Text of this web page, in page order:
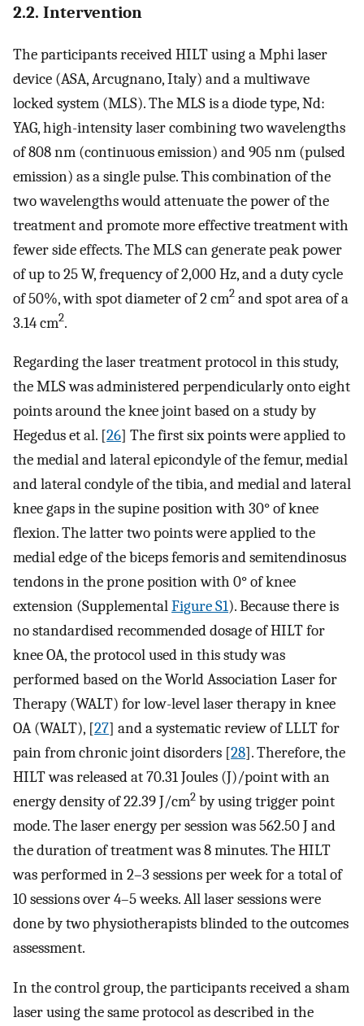
2.2. Intervention
The participants received HILT using a Mphi laser
device (ASA, Arcugnano, Italy) and a multiwave
locked system (MLS). The MLS is a diode type, Nd:
YAG, high-intensity laser combining two wavelengths
of 808 nm (continuous emission) and 905 nm (pulsed
emission) as a single pulse. This combination of the
two wavelengths would attenuate the power of the
treatment and promote more effective treatment with
fewer side effects. The MLS can generate peak power
of up to 25 W, frequency of 2,000 Hz, and a duty cycle
of 50%, with spot diameter of 2 cm2 and spot area of a
3.14 cm2.
Regarding the laser treatment protocol in this study,
the MLS was administered perpendicularly onto eight
points around the knee joint based on a study by
Hegedus et al. [26] The first six points were applied to
the medial and lateral epicondyle of the femur, medial
and lateral condyle of the tibia, and medial and lateral
knee gaps in the supine position with 30° of knee
flexion. The latter two points were applied to the
medial edge of the biceps femoris and semitendinosus
tendons in the prone position with 0° of knee
extension (SupplementalFigure S1). Because there is
no standardised recommended dosage of HILT for
knee OA, the protocol used in this study was
performed based on the World Association Laser for
Therapy (WALT) for low-level laser therapy in knee
OA (WALT), [27] and a systematic review of LLLT for
pain from chronic joint disorders [28]. Therefore, the
HILT was released at 70.31 Joules (J)/point with an
energy density of 22.39 J/cm2 by using trigger point
mode. The laser energy per session was 562.50 J and
the duration of treatment was 8 minutes. The HILT
was performed in 2–3 sessions per week for a total of
10 sessions over 4–5 weeks. All laser sessions were
done by two physiotherapists blinded to the outcomes
assessment.
In the control group, the participants received a sham
laser using the same protocol as described in the